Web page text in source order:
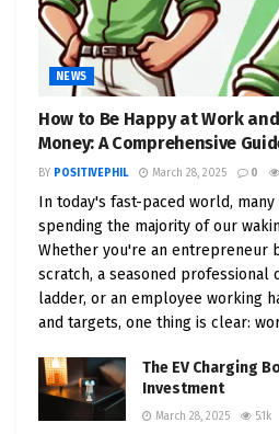
NEWS
How to Be Happy at Work
Money: A Comprehensive
BY POSITIVEPHIL March 28, 2025 0
In today's fast-paced world,
spending the majority of our
Whether you're an entrepreneur
scratch, a seasoned
ladder, or an employee working
and targets, one thing is clear:
The EV Charging
Investment
March 28, 2025 5.1k